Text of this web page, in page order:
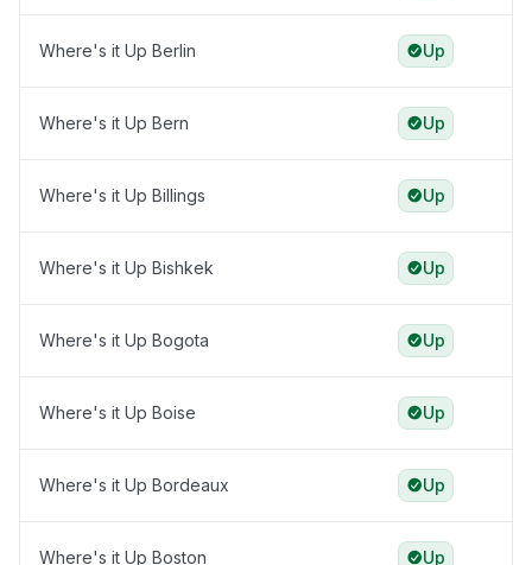
Where's it Up Berlin Up
Where's it Up Bern Up
Where's it Up Billings Up
Where's it Up Bishkek Up
Where's it Up Bogota Up
Where's it Up Boise Up
Where's it Up Bordeaux Up
Where's it Up Boston Up